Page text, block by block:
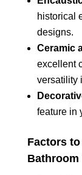
historical
designs.
Ceramic
excellent
versatility
feature in
Factors
Bathroom